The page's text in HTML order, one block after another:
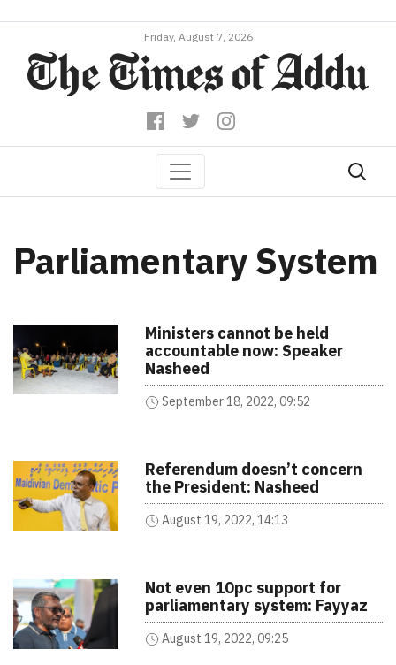
Friday, August 7, 2026
Parliamentary System
Ministers cannot be held
accountable now: Speaker
Nasheed
September 18, 2022, 09:52
Referendum doesn’t concern
the President: Nasheed
August 19, 2022, 14:13
Not even 10pc support for
parliamentary system: Fayyaz
August 19, 2022, 09:25